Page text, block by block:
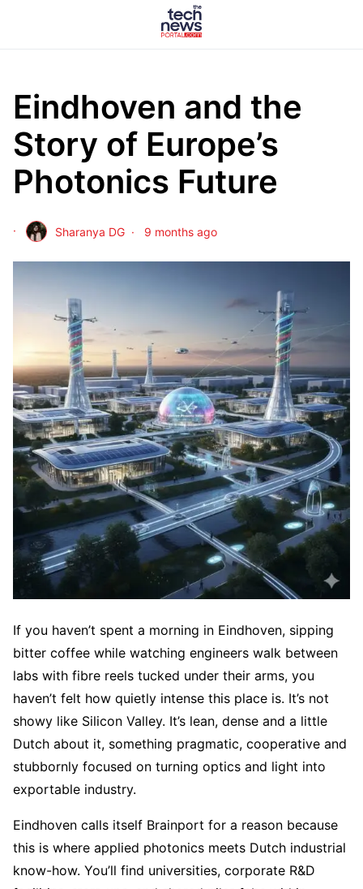
Eindhoven and the
Story of Europe’s
Photonics Future
Sharanya DG 9 months ago
If you haven’t spent a morning in Eindhoven, sipping
bitter coffee while watching engineers walk between
labs with fibre reels tucked under their arms, you
haven’t felt how quietly intense this place is. It’s not
showy like Silicon Valley. It’s lean, dense and a little
Dutch about it, something pragmatic, cooperative and
stubbornly focused on turning optics and light into
exportable industry.
Eindhoven calls itself Brainport for a reason because
this is where applied photonics meets Dutch industrial
know-how. You’ll find universities, corporate R&D